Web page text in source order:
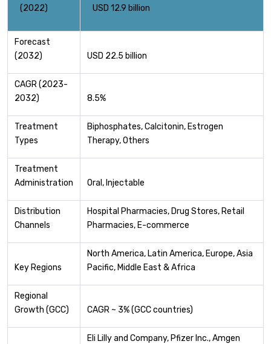
(2022)
USD 12.9 billion
Forecast
(2032)
USD 22.5 billion
CAGR (2023-
2032)
8.5%
Treatment
Types
Biphosphates, Calcitonin, Estrogen
Therapy, Others
Treatment
Administration
Oral, Injectable
Distribution
Channels
Hospital Pharmacies, Drug Stores, Retail
Pharmacies, E-commerce
Key Regions
North America, Latin America, Europe, Asia
Pacific, Middle East & Africa
Regional
Growth (GCC)
CAGR ~ 3% (GCC countries)
Eli Lilly and Company, Pfizer Inc., Amgen